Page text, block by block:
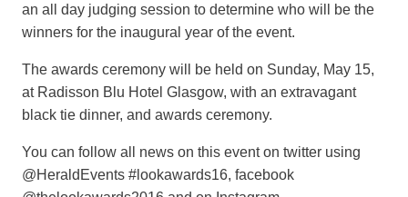
an all day judging session to determine who will be the
winners for the inaugural year of the event.
The awards ceremony will be held on Sunday, May 15,
at Radisson Blu Hotel Glasgow, with an extravagant
black tie dinner, and awards ceremony.
You can follow all news on this event on twitter using
@HeraldEvents #lookawards16, facebook